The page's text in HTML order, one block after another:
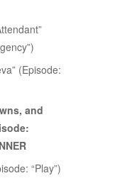
(Episode:
and
“Play”)